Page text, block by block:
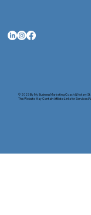
© 2025 ByMy Business Marketing Coach&Notary
This Website May Contain Affiliate Links for Services